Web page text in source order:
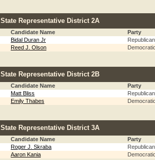
State Representative District 2A
Candidate Name
Party
Bidal Duran Jr
Republican
Reed J. Olson
State Representative District 2B
Candidate Name
Party
Matt Bliss
Republican
Emily Thabes
State Representative District 3A
Candidate Name
Party
Roger J. Skraba
Republican
Aaron Kania